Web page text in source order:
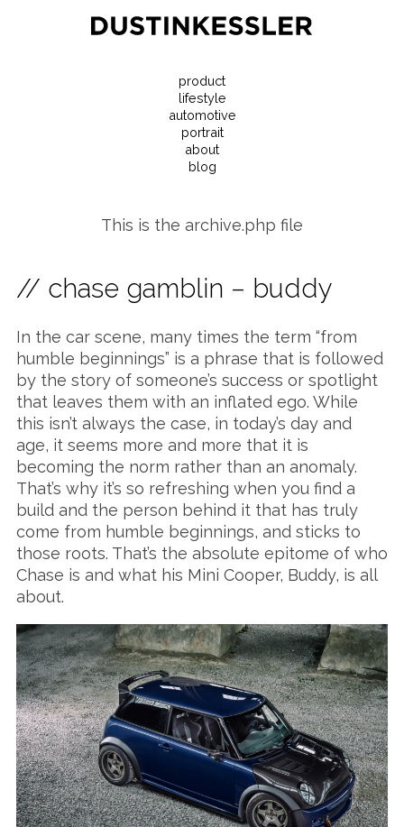
product
lifestyle
automotive
portrait
about
blog
This is the archive.php file
// chase gamblin – buddy
In the car scene, many times the term “from
humble beginnings” is a phrase that is followed
by the story of someone’s success or spotlight
that leaves them with an inflated ego. While
this isn’t always the case, in today’s day and
age, it seems more and more that it is
becoming the norm rather than an anomaly.
That’s why it’s so refreshing when you find a
build and the person behind it that has truly
come from humble beginnings, and sticks to
those roots. That’s the absolute epitome of who
Chase is and what his Mini Cooper, Buddy, is all
about.